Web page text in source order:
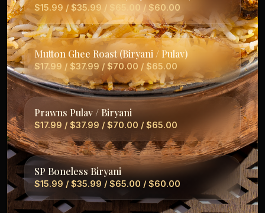
$15.99 / $35.99 / $65.00 / $60.00
Mutton Ghee Roast (Biryani / Pulav)
$17.99 / $37.99 / $70.00 / $65.00
Prawns Pulav / Biryani
$17.99 / $37.99 / $70.00 / $65.00
SP Boneless Biryani
$15.99 / $35.99 / $65.00 / $60.00